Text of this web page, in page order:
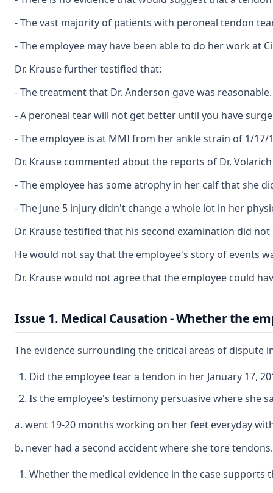
- The vast majority of patients with peroneal tendon
- The employee may have been able to do her work at
Dr. Krause further testified that:
- The treatment that Dr. Anderson gave was
- A peroneal tear will not get better until you have
- The employee is at MMI from her ankle strain of 1/17/
Dr. Krause commented about the reports of Dr.
- The employee has some atrophy in her calf that she
- The June 5 injury didn't change a whole lot in her
Dr. Krause testified that his second examination did
He would not say that the employee's story of events
Dr. Krause would not agree that the employee could
Issue 1. Medical Causation - Whether the
The evidence surrounding the critical areas of dispute
Did the employee tear a tendon in her January 17,
Is the employee's testimony persuasive where she
a. went 19-20 months working on her feet everyday
b. never had a second accident where she tore tendons.
Whether the medical evidence in the case supports